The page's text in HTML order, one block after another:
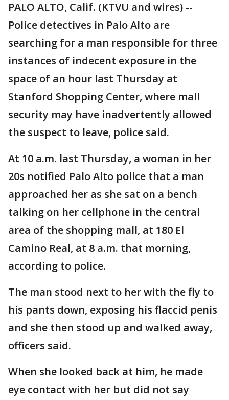
PALO ALTO, Calif. (KTVU and wires) --
Police detectives in Palo Alto are
searching for a man responsible for three
instances of indecent exposure in the
space of an hour last Thursday at
Stanford Shopping Center, where mall
security may have inadvertently allowed
the suspect to leave, police said.
At 10 a.m. last Thursday, a woman in her
20s notified Palo Alto police that a man
approached her as she sat on a bench
talking on her cellphone in the central
area of the shopping mall, at 180 El
Camino Real, at 8 a.m. that morning,
according to police.
The man stood next to her with the fly to
his pants down, exposing his flaccid penis
and she then stood up and walked away,
officers said.
When she looked back at him, he made
eye contact with her but did not say